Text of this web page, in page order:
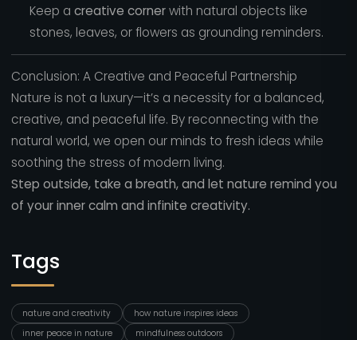
Keep a creative cornerwith natural objects like
stones, leaves, or flowers as grounding reminders.
Conclusion: A Creative and Peaceful Partnership
Nature is not a luxury—it’s a necessity for a balanced,
creative, and peaceful life. By reconnecting with the
natural world, we open our minds to fresh ideas while
soothing the stress of modern living.
Step outside, take a breath, and let nature remind you
of your inner calm and infinite creativity.
Tags
nature and creativity
how nature inspires ideas
inner peace in nature
mindfulness outdoors